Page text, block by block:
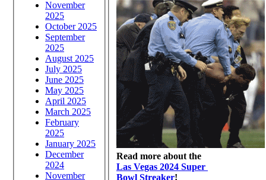
November
2025
October 2025
September
2025
August 2025
July 2025
June 2025
May 2025
April 2025
March 2025
February
2025
January 2025
December
2024
November
Read more about the
Las Vegas 2024 Super
Bowl Streaker!